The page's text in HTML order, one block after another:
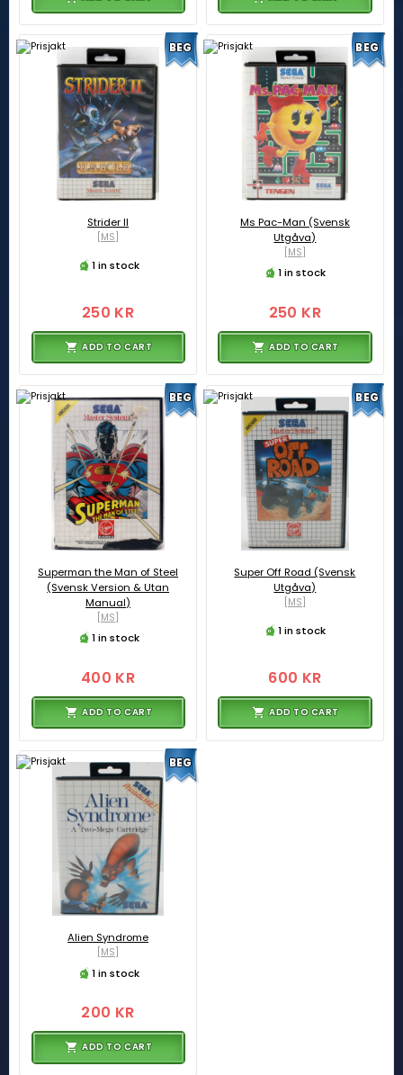
Strider II
[MS]
1 in stock
250 KR
ADD TO CART
BEG
Ms Pac-Man (Svensk
Utgåva)
[MS]
1 in stock
250 KR
ADD TO CART
BEG
Superman the Man of Steel
(Svensk Version & Utan
Manual)
[MS]
1 in stock
400 KR
ADD TO CART
BEG
Super Off Road (Svensk
Utgåva)
[MS]
1 in stock
600 KR
ADD TO CART
BEG
Alien Syndrome
[MS]
1 in stock
200 KR
ADD TO CART
BEG